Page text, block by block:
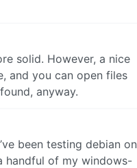
solid. However, a nice
and you can open files
anyway.
been testing debian on
handful of my windows-